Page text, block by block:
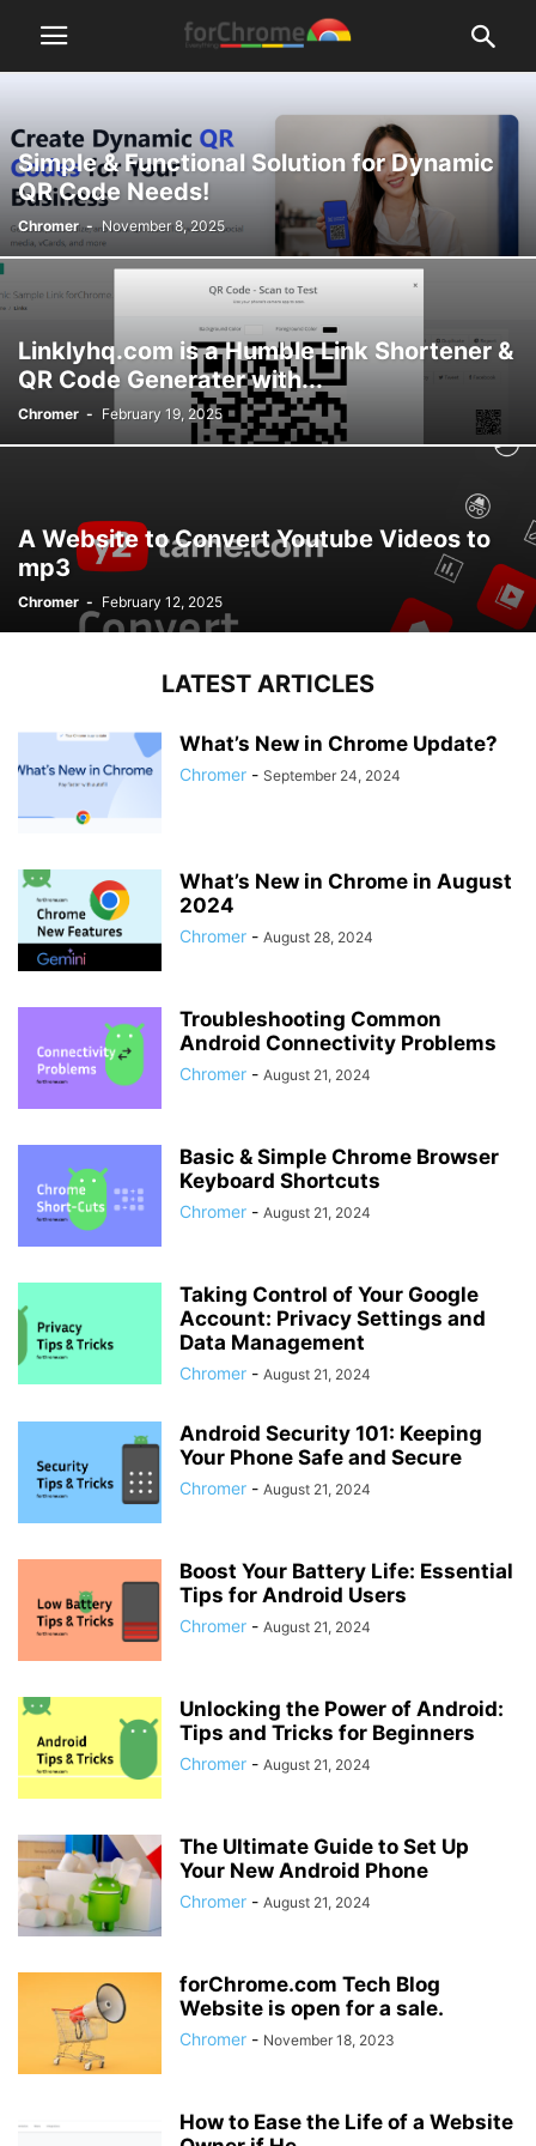
Simple & Functional Solution for Dynamic
QR Code Needs!
Chromer - November 8, 2025
Linklyhq.com is a Humble Link Shortener &
QR Code Generater with...
Chromer - February 19, 2025
A Website to Convert Youtube Videos to
mp3
Chromer - February 12, 2025
LATEST ARTICLES
What’s New in Chrome Update?
Chromer - September 24, 2024
What’s New in Chrome in August
2024
Chromer - August 28, 2024
Troubleshooting Common
Android Connectivity Problems
Chromer - August 21, 2024
Basic & Simple Chrome Browser
Keyboard Shortcuts
Chromer - August 21, 2024
Taking Control of Your Google
Account: Privacy Settings and
Data Management
Chromer - August 21, 2024
Android Security 101: Keeping
Your Phone Safe and Secure
Chromer - August 21, 2024
Boost Your Battery Life: Essential
Tips for Android Users
Chromer - August 21, 2024
Unlocking the Power of Android:
Tips and Tricks for Beginners
Chromer - August 21, 2024
The Ultimate Guide to Set Up
Your New Android Phone
Chromer - August 21, 2024
forChrome.com Tech Blog
Website is open for a sale.
Chromer - November 18, 2023
How to Ease the Life of a Website